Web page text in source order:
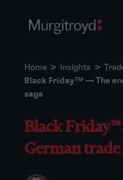
Home > Insights >
Black Friday™ — The
saga
Black Friday™
German